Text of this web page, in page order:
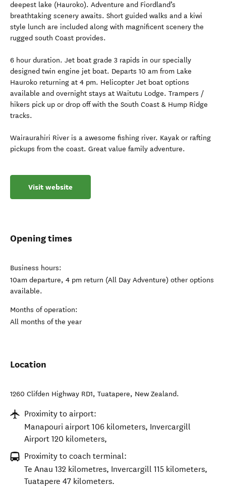
deepest lake (Hauroko). Adventure and Fiordland’s
breathtaking scenery awaits. Short guided walks and a kiwi
style lunch are included along with magnificent scenery the
rugged south Coast provides.
6 hour duration. Jet boat grade 3 rapids in our specially
designed twin engine jet boat. Departs 10 am from Lake
Hauroko returning at 4 pm. Helicopter Jet boat options
available and overnight stays at Waitutu Lodge. Trampers /
hikers pick up or drop off with the South Coast & Hump Ridge
tracks.
Wairaurahiri River is a awesome fishing river. Kayak or rafting
pickups from the coast. Great value family adventure.
Visit website
Opening times
Business hours:
10am departure, 4 pm return (All Day Adventure) other options
available.
Months of operation:
All months of the year
Location
1260 Clifden Highway RD1, Tuatapere, New Zealand.
Proximity to airport:
Manapouri airport 106 kilometers, Invercargill
Airport 120 kilometers,
Proximity to coach terminal:
Te Anau 132 kilometres, Invercargill 115 kilometers,
Tuatapere 47 kilometers.